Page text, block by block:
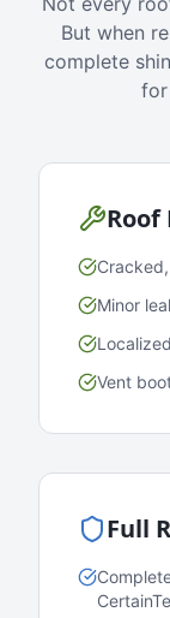
But when
complete
for
Roof
Minor
Vent
Full